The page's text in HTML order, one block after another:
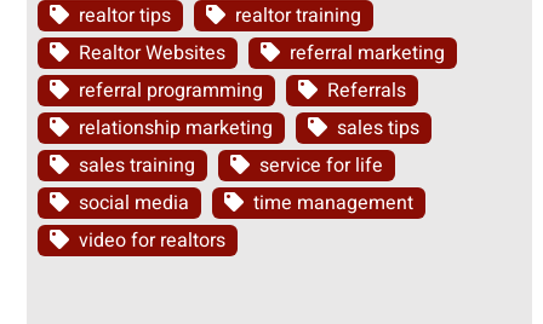
realtor tips
realtor training
Realtor Websites
referral marketing
referral programming
Referrals
relationship marketing
sales tips
sales training
service for life
social media
time management
video for realtors